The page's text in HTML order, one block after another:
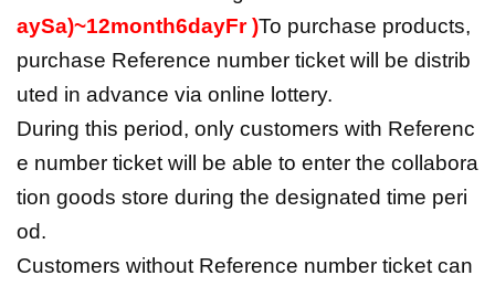
aySa)~12month6dayFr)To purchase products,
purchase Reference number ticket will be distrib
uted in advance via online lottery.
During this period, only customers with Referenc
e number ticket will be able to enter the collabora
tion goods store during the designated time peri
od.
Customers without Reference number ticket can